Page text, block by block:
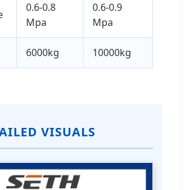
0.6-0.8
Mpa
0.6-0.9
Mpa
6000kg 10000kg
VISUALS